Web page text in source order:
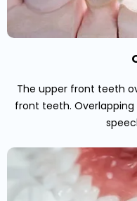
The upper front teeth
front teeth.